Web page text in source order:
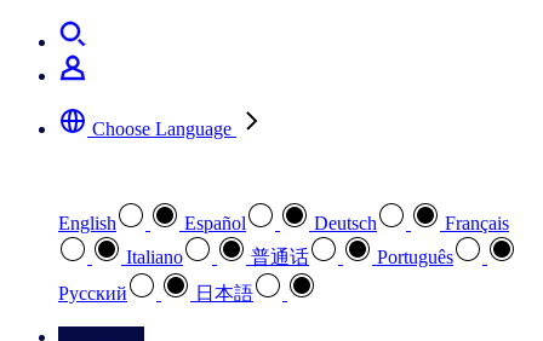
Choose Language
English Español Deutsch
Français
Italiano
普通话
Português
Pусский
日本語